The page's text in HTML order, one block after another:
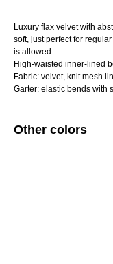
Luxury flax velvet with
soft, just perfect for
is allowed
High-waisted inner-lined
Fabric: velvet, knit mesh
Garter: elastic bends with
Other colors